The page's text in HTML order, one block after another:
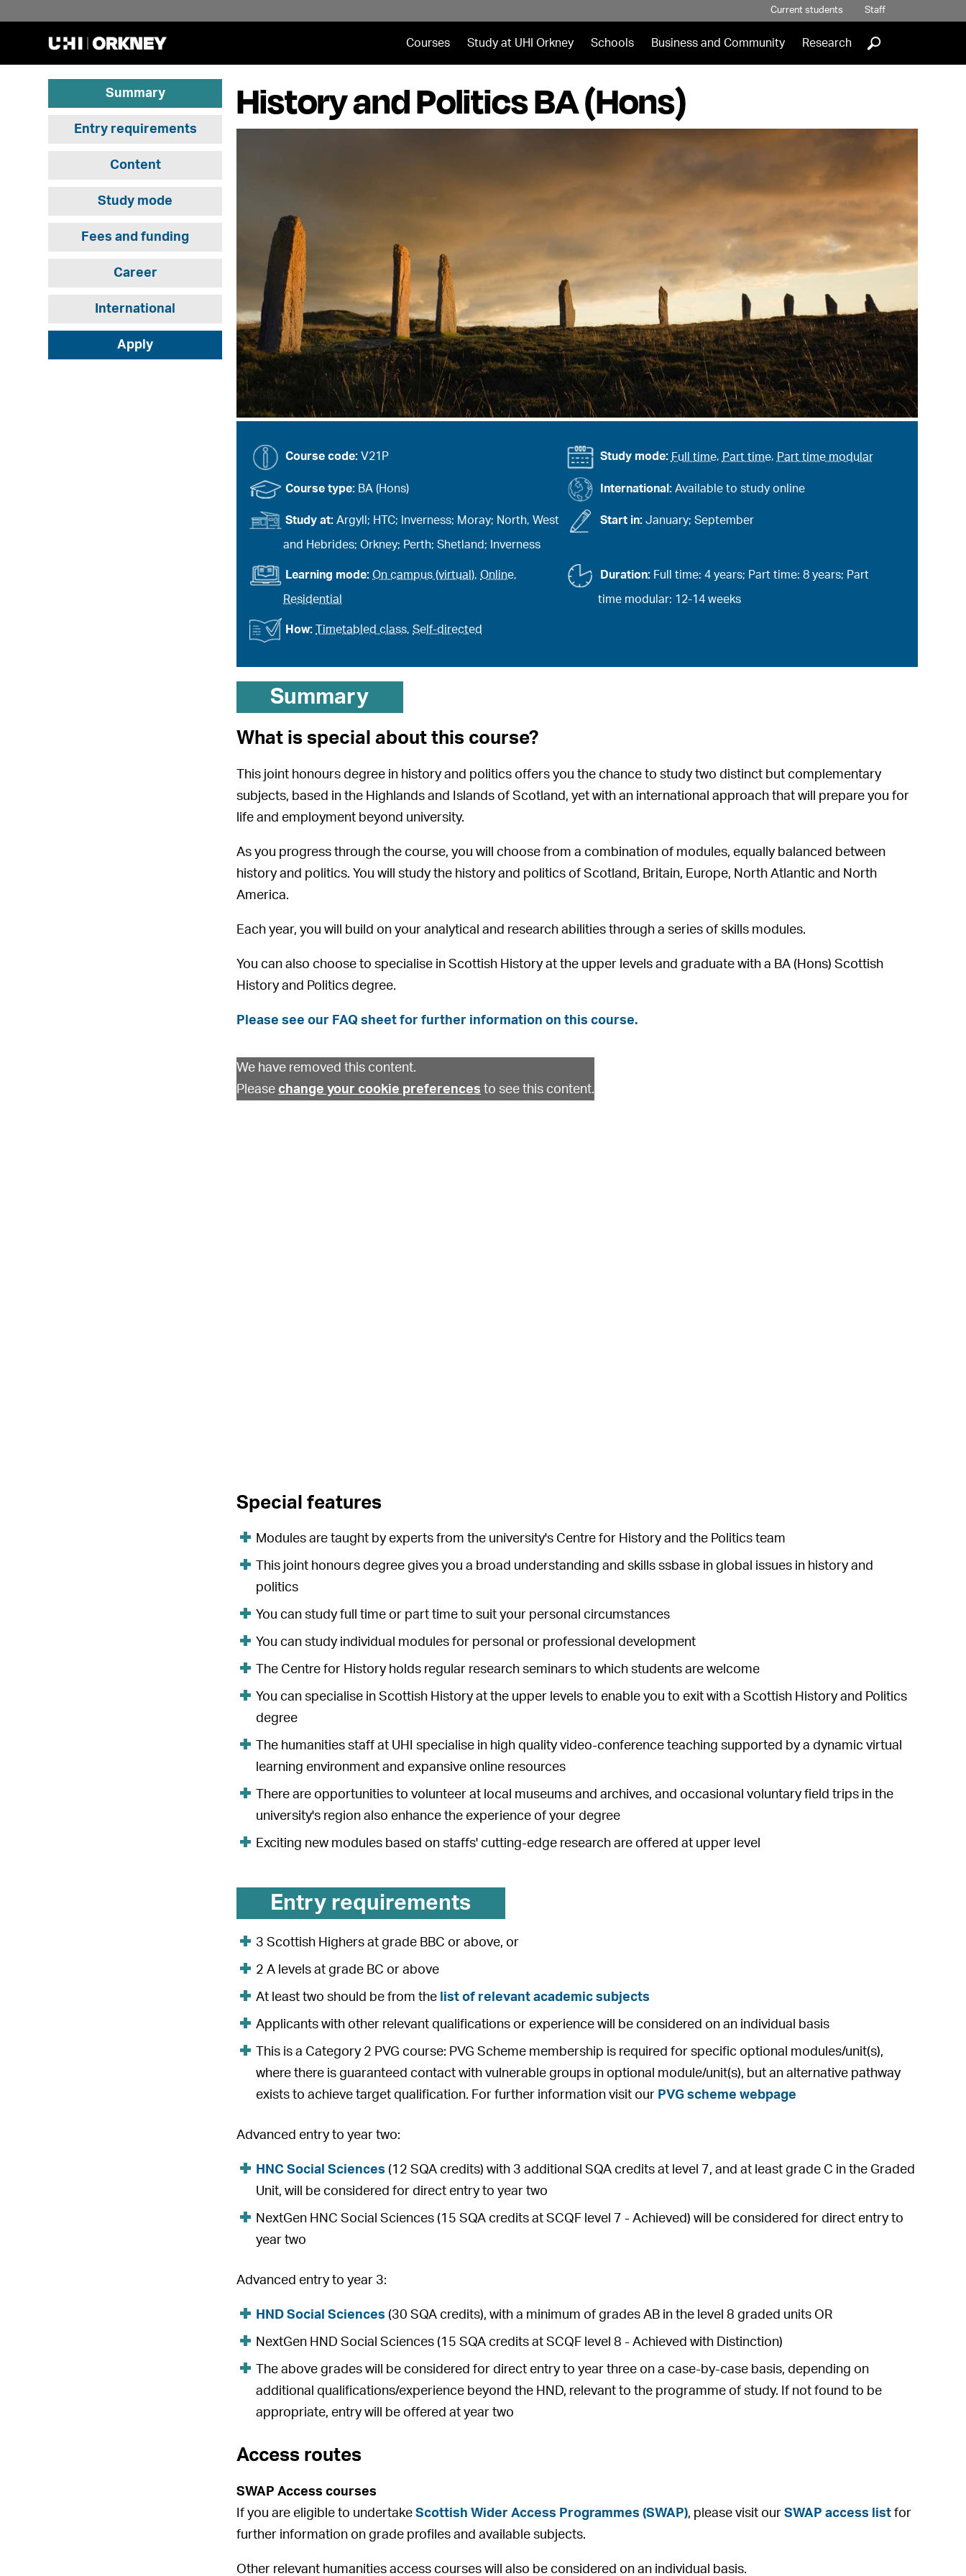
Current students Staff
Courses Study at UHI Orkney Schools Business and Community Research ]
History and Politics BA (Hons)
Summary
Entry requirements
Content
Study mode
Fees and funding
Career
International
Apply
Course code: V21P Study mode: Full time, Part time, Part time modular
Course type: BA (Hons) International: Available to study online
Study at:Argyll; HTC; Inverness; Moray; North, West
and Hebrides; Orkney; Perth; Shetland; Inverness
Start in: January; September
Learning mode:On campus (virtual),Online,
Residential
Duration: Full time: 4 years; Part time: 8 years; Part
time modular: 12-14 weeks
How: Timetabled class,Self-directed
Summary
What is special about this course?
This joint honours degree in history and politics offers you the chance to study two distinct but complementary
subjects, based in the Highlands and Islands of Scotland, yet with an international approach that will prepare you for
life and employment beyond university.
As you progress through the course, you will choose from a combination of modules, equally balanced between
history and politics. You will study the history and politics of Scotland, Britain, Europe, North Atlantic and North
America.
Each year, you will build on your analytical and research abilities through a series of skills modules.
You can also choose to specialise in Scottish History at the upper levels and graduate with a BA (Hons) Scottish
History and Politics degree.
Please see our FAQ sheet for further information on this course.
We have removed this content.
Pleasechange your cookie preferences to see this content.
Special features
Modules are taught by experts from the university's Centre for History and the Politics team
This joint honours degree gives you a broad understanding and skills ssbase in global issues in history and
politics
You can study full time or part time to suit your personal circumstances
You can study individual modules for personal or professional development
The Centre for History holds regular research seminars to which students are welcome
You can specialise in Scottish History at the upper levels to enable you to exit with a Scottish History and Politics
degree
The humanities staff at UHI specialise in high quality video-conference teaching supported by a dynamic virtual
learning environment and expansive online resources
There are opportunities to volunteer at local museums and archives, and occasional voluntary field trips in the
university's region also enhance the experience of your degree
Exciting new modules based on staffs' cutting-edge research are offered at upper level
Entry requirements
3 Scottish Highers at grade BBC or above, or
2 A levels at grade BC or above
At least two should be from the list of relevant academic subjects
Applicants with other relevant qualifications or experience will be considered on an individual basis
This is a Category 2 PVG course: PVG Scheme membership is required for specific optional modules/unit(s),
where there is guaranteed contact with vulnerable groups in optional module/unit(s), but an alternative pathway
exists to achieve target qualification. For further information visit our PVG scheme webpage
Advanced entry to year two:
HNC Social Sciences (12 SQA credits) with 3 additional SQA credits at level 7, and at least grade C in the Graded
Unit, will be considered for direct entry to year two
NextGen HNC Social Sciences (15 SQA credits at SCQF level 7 - Achieved) will be considered for direct entry to
year two
Advanced entry to year 3:
HND Social Sciences (30 SQA credits), with a minimum of grades AB in the level 8 graded units OR
NextGen HND Social Sciences (15 SQA credits at SCQF level 8 - Achieved with Distinction)
The above grades will be considered for direct entry to year three on a case-by-case basis, depending on
additional qualifications/experience beyond the HND, relevant to the programme of study. If not found to be
appropriate, entry will be offered at year two
Access routes
SWAP Access courses
If you are eligible to undertakeScottish Wider Access Programmes (SWAP), please visit ourSWAP access list for
further information on grade profiles and available subjects.
Other relevant humanities access courses will also be considered on an individual basis.